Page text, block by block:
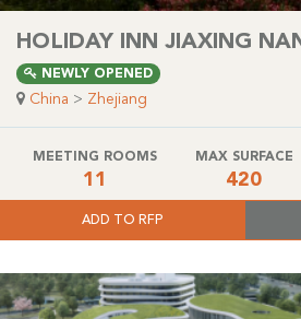
HOLIDAY INN JIAXING
NEWLY OPENED
China > Zhejiang
MEETING ROOMS
11
MAX SURFACE
420
ADD TO RFP